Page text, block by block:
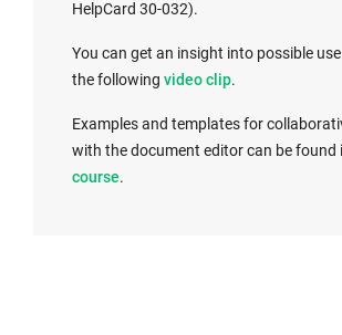
HelpCard 30-032).
You can get an insight into possible
the following video clip.
Examples and templates for
with the document editor can be found
course.